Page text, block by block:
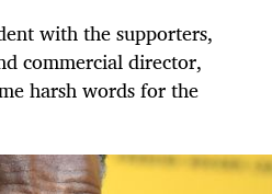
with the supporters,
commercial director,
harsh words for the